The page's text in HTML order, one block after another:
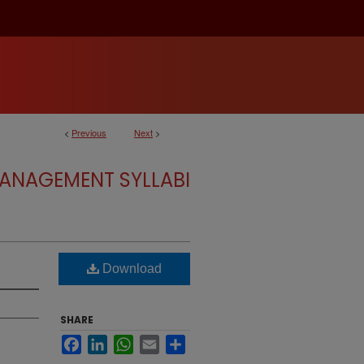
< Previous Next >
SYLLABI
Download
SHARE
FacebookLinkedInWhatsApp
Email